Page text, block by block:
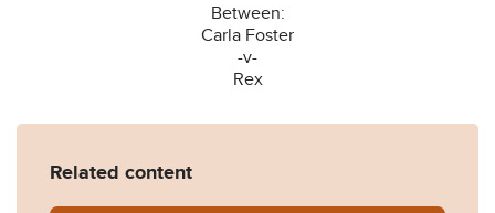
Between:
Carla Foster
-v-
Rex
Related content